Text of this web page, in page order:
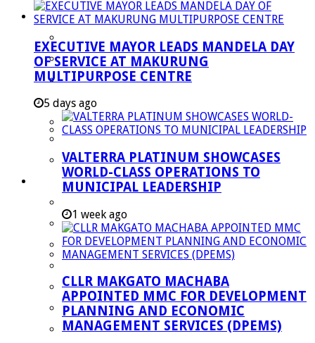
Departments
Community Services
Corporate Services
Development Planning and Environmental
Managent Services (DPEMS)
Strategic Executive Management Services
Finance
Municipal Documents
Legislation
Annual Reports
IDP & Budget
Policies
Other Documents
EXECUTIVE MAYOR LEADS MANDELA DAY
OF SERVICE AT MAKURUNG
MULTIPURPOSE CENTRE
5 days ago
VALTERRA PLATINUM SHOWCASES
WORLD-CLASS OPERATIONS TO
MUNICIPAL LEADERSHIP
1 week ago
CLLR MAKGATO MACHABA
APPOINTED MMC FOR DEVELOPMENT
PLANNING AND ECONOMIC
MANAGEMENT SERVICES (DPEMS)